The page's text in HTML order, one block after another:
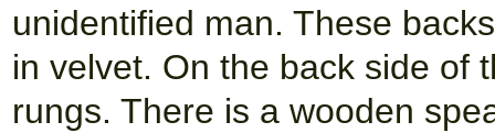
unidentified man. These
in velvet. On the back side of
rungs. There is a wooden